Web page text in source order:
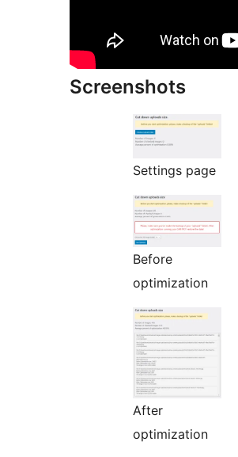
Screenshots
Settings page
Before
optimization
After
optimization